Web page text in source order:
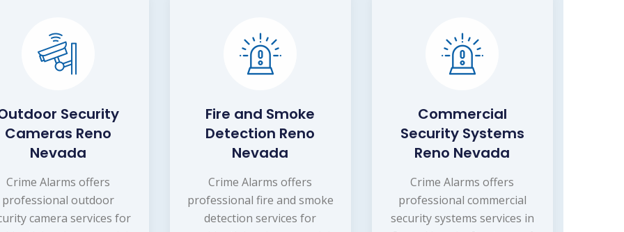
Security
Cameras Reno
Nevada
Crime Alarms offers
professional outdoor
camera services for
Fire and Smoke
Detection Reno
Nevada
Crime Alarms offers
professional fire and smoke
detection services for
Commercial
Security Systems
Reno Nevada
Crime Alarms offers
professional commercial
security systems services in